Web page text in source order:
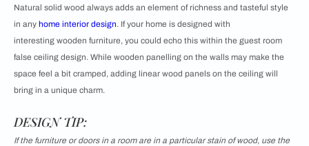
Natural solid wood always adds an element of richness and tasteful style
in any home interior design. If your home is designed with
interesting wooden furniture, you could echo this within the guest room
false ceiling design. While wooden panelling on the walls may make the
space feel a bit cramped, adding linear wood panels on the ceiling will
bring in a unique charm.
DESIGN TIP:
If the furniture or doors in a room are in a particular stain of wood, use the